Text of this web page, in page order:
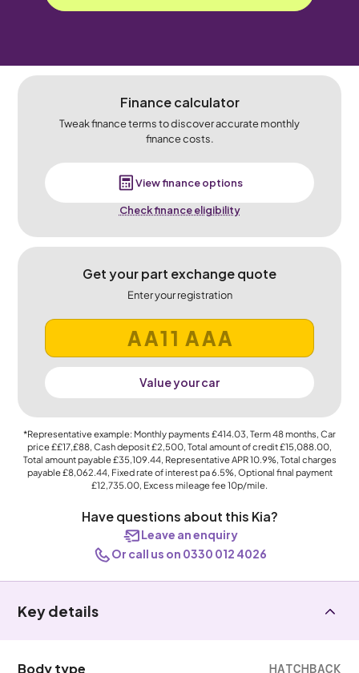
Finance calculator
Tweak finance terms to discover accurate monthly
finance costs.
View finance options
Check finance eligibility
Get your part exchange quote
Enter your registration
Value your car
*Representative example: Monthly payments £414.03, Term48months, Car
price££17,£88, Cash deposit£2,500, Total amount of credit£15,088.00,
Total amount payable£35,109.44, Representative APR10.9%, Total charges
payable£8,062.44, Fixed rate of interest pa 6.5%, Optional final payment
£12,735.00, Excess mileage fee10p/mile.
Have questions about this Kia?
Leave an enquiry
Or call us on 0330 012 4026
Key details
Body type HATCHBACK